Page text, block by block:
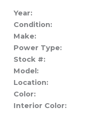
Year:
Condition:
Make:
Power Type:
Stock #:
Model:
Location:
Color:
Interior Color: